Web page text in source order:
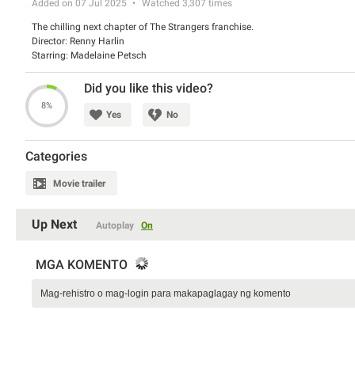
Added on 07 Jul 2025 Watched 3,307 times
The chilling next chapter of The Strangers franchise.
Director: Renny Harlin
Starring: Madelaine Petsch
8%
Did you like this video?
Yes No
Categories
Movie trailer
Up Next Autoplay On
MGA KOMENTO